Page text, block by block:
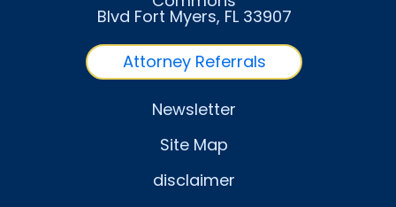
Blvd Fort Myers, FL 33907
Attorney Referrals
Newsletter
Site Map
disclaimer